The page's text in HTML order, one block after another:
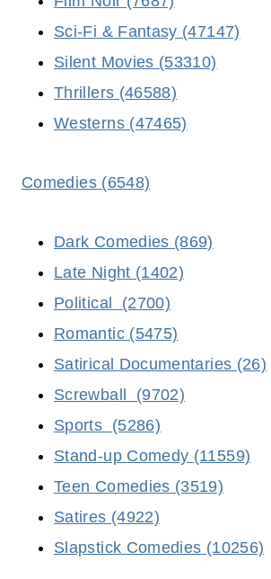
Sci-Fi & Fantasy (47147)
Silent Movies (53310)
Thrillers (46588)
Westerns (47465)
Comedies (6548)
Dark Comedies (869)
Late Night (1402)
Political (2700)
Romantic (5475)
Satirical Documentaries (26)
Screwball (9702)
Sports (5286)
Stand-up Comedy (11559)
Teen Comedies (3519)
Satires (4922)
Slapstick Comedies (10256)